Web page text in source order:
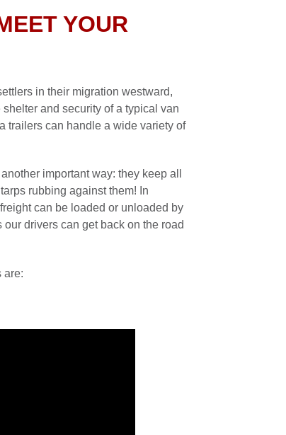
YOUR
in their migration westward,
and security of a typical van
trailers can handle a wide variety of
important way: they keep all
rubbing against them! In
can be loaded or unloaded by
drivers can get back on the road
are: